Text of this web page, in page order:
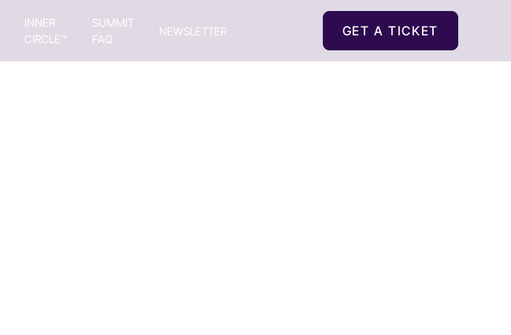
INNER
CIRCLE™
SUMMIT
FAQ
NEWSLETTER GET A TICKET